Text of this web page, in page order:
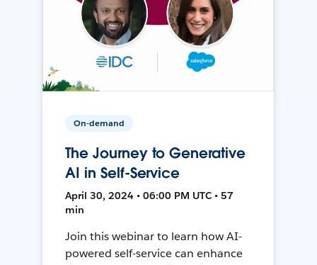
On-demand
The Journey to Generative
AI in Self-Service
April 30, 2024 • 06:00 PM UTC • 57
min
Join this webinar to learn how AI-
powered self-service can enhance